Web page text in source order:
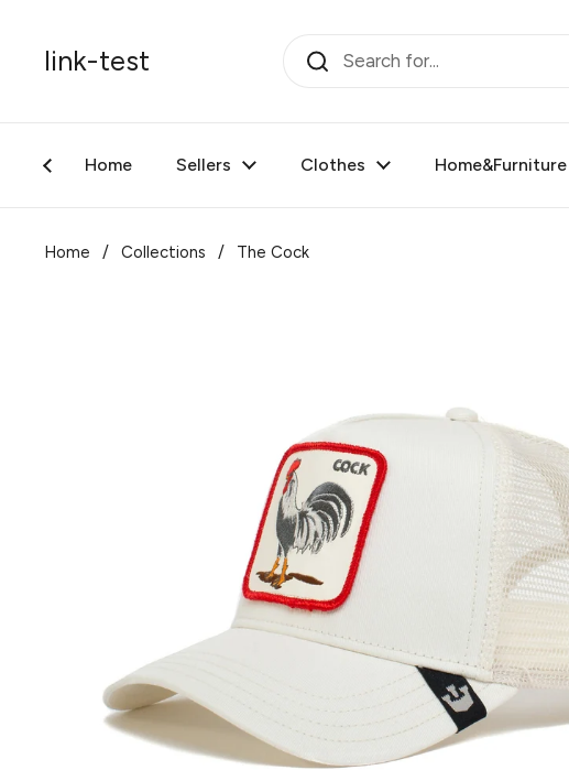
link-test
Home Sellers Clothes Home&Furniture
Home / Collections / The Cock